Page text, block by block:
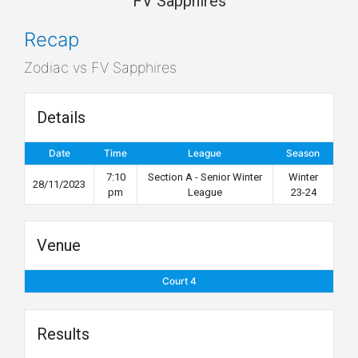
Recap
Zodiac vs FV Sapphires
Details
Date Time League Season
28/11/2023
7:10
pm
Section A - Senior Winter
League
Winter
23-24
Venue
Court 4
Results